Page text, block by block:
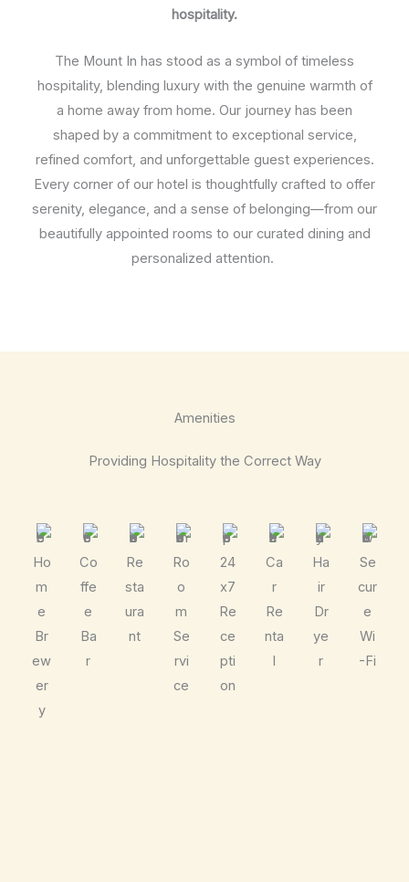
hospitality.
The Mount In has stood as a symbol of timeless
hospitality, blending luxury with the genuine warmth of
a home away from home. Our journey has been
shaped by a commitment to exceptional service,
refined comfort, and unforgettable guest experiences.
Every corner of our hotel is thoughtfully crafted to offer
serenity, elegance, and a sense of belonging—from our
beautifully appointed rooms to our curated dining and
personalized attention.
Amenities
Providing Hospitality the Correct Way
Ho
m
e
Br
ew
er
y
Co
ffe
e
Ba
r
Re
sta
ura
nt
Ro
o
m
Se
rvi
ce
24
x7
Re
ce
pti
on
Ca
r
Re
nta
l
Ha
ir
Dr
ye
r
Se
cur
e
Wi
-Fi